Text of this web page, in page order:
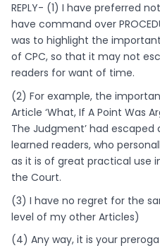
REPLY- (1) I have preferred
have command over
was to highlight the
of CPC, so that it may not
readers for want of time.
(2) For example, the
Article ‘What, If A Point Was
The Judgment’ had
learned readers, who
as it is of great practical use
the Court.
(3) I have no regret for the
level of my other Articles)
(4) Any way, it is your